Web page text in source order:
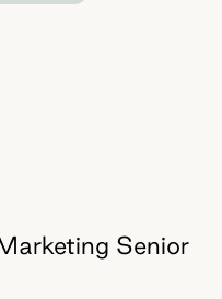
Senior